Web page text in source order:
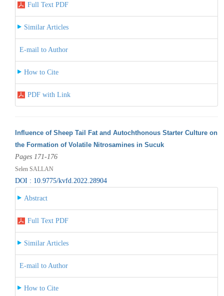
Full Text PDF
Similar Articles
E-mail to Author
How to Cite
PDF with Link
Influence of Sheep Tail Fat and Autochthonous Starter Culture on
the Formation of Volatile Nitrosamines in Sucuk
Pages 171-176
Selen SALLAN
DOI : 10.9775/kvfd.2022.28904
Abstract
Full Text PDF
Similar Articles
E-mail to Author
How to Cite